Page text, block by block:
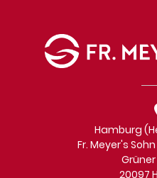
Hamburg
Fr. Meyer's
Grüner
20097